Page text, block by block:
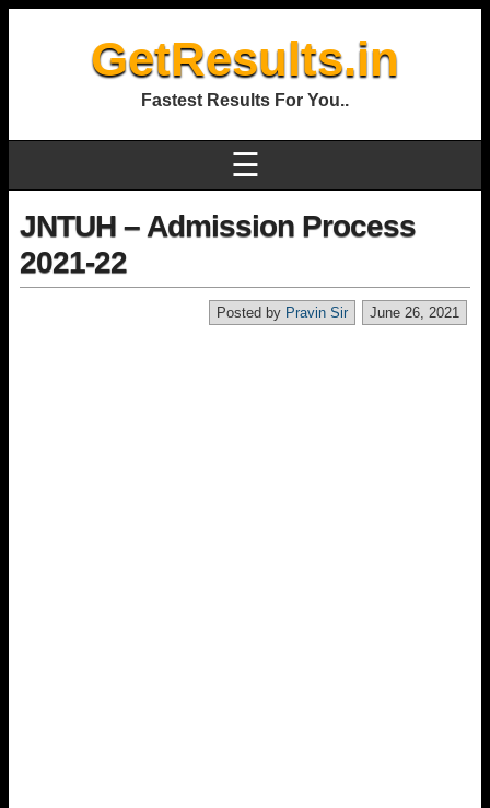
GetResults.in
Fastest Results For You..
☰
JNTUH – Admission Process
2021-22
June 26, 2021
Posted by Pravin Sir